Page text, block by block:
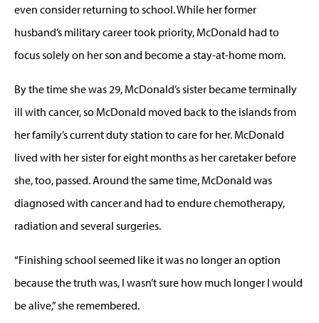
even consider returning to school. While her former
husband’s military career took priority, McDonald had to
focus solely on her son and become a stay-at-home mom.
By the time she was 29, McDonald’s sister became terminally
ill with cancer, so McDonald moved back to the islands from
her family’s current duty station to care for her. McDonald
lived with her sister for eight months as her caretaker before
she, too, passed. Around the same time, McDonald was
diagnosed with cancer and had to endure chemotherapy,
radiation and several surgeries.
“Finishing school seemed like it was no longer an option
because the truth was, I wasn’t sure how much longer I would
be alive,” she remembered.